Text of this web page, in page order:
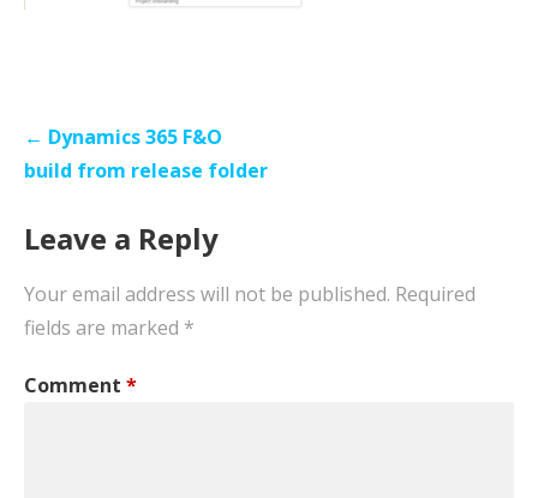
Post
navigation
← Dynamics 365 F&O
build from release folder
Leave a Reply
Your email address will not be published. Required
fields are marked *
Comment *